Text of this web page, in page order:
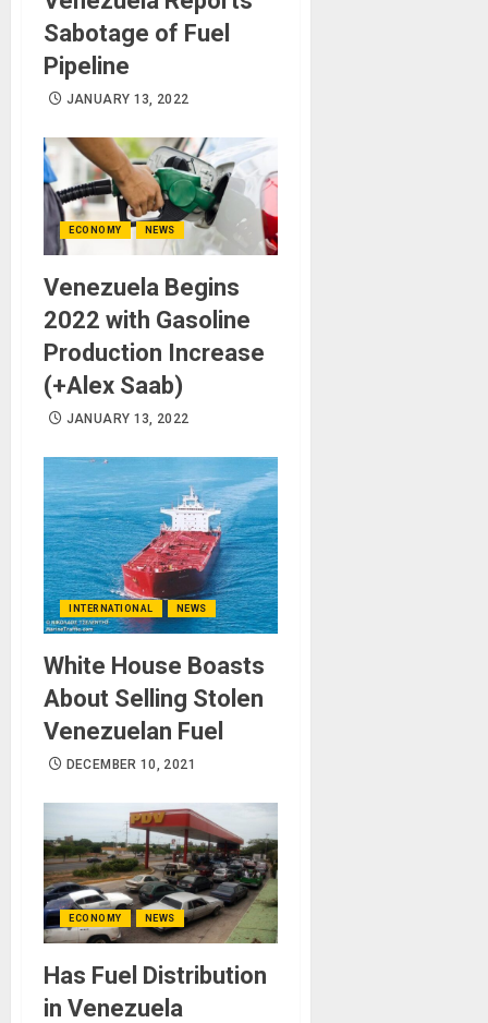
Sabotage of Fuel
Pipeline
JANUARY 13, 2022
ECONOMY NEWS
Venezuela Begins
2022 with Gasoline
Production Increase
(+Alex Saab)
JANUARY 13, 2022
INTERNATIONAL NEWS
White House Boasts
About Selling Stolen
Venezuelan Fuel
DECEMBER 10, 2021
ECONOMY NEWS
Has Fuel Distribution
in Venezuela